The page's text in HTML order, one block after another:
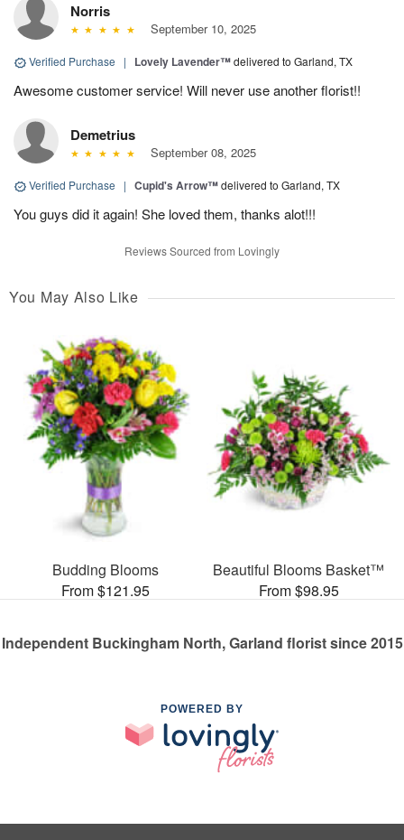
Norris
September 10, 2025
Verified Purchase | Lovely Lavender™delivered to Garland, TX
Awesome customer service! Will never use another florist!!
Demetrius
September 08, 2025
Verified Purchase | Cupid's Arrow™delivered to Garland, TX
You guys did it again! She loved them, thanks alot!!!
Reviews Sourced from Lovingly
You May Also Like
Budding Blooms
From $121.95
Beautiful Blooms Basket™
From $98.95
Independent Buckingham North, Garland florist since 2015
POWERED BY